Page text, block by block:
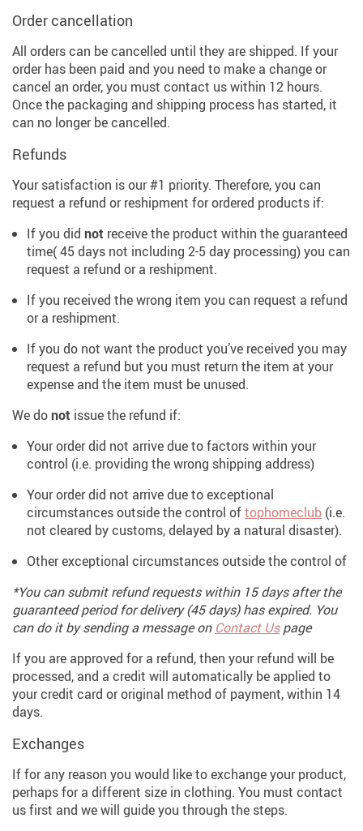
Order cancellation
All orders can be cancelled until they are shipped. If your
order has been paid and you need to make a change or
cancel an order, you must contact us within 12 hours.
Once the packaging and shipping process has started, it
can no longer be cancelled.
Refunds
Your satisfaction is our #1 priority. Therefore, you can
request a refund or reshipment for ordered products if:
If you did not receive the product within the guaranteed
time( 45 days not including 2-5 day processing) you can
request a refund or a reshipment.
If you received the wrong item you can request a refund
or a reshipment.
If you do not want the product you’ve received you may
request a refund but you must return the item at your
expense and the item must be unused.
We donot issue the refund if:
Your order did not arrive due to factors within your
control (i.e. providing the wrong shipping address)
Your order did not arrive due to exceptional
circumstances outside the control oftophomeclub (i.e.
not cleared by customs, delayed by a natural disaster).
Other exceptional circumstances outside the control of
*You can submit refund requests within 15 days after the
guaranteed period for delivery (45 days) has expired. You
can do it by sending a message on Contact Uspage
If you are approved for a refund, then your refund will be
processed, and a credit will automatically be applied to
your credit card or original method of payment, within 14
days.
Exchanges
If for any reason you would like to exchange your product,
perhaps for a different size in clothing. You must contact
us first and we will guide you through the steps.